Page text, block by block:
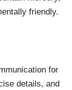
friendly.
for
details, and